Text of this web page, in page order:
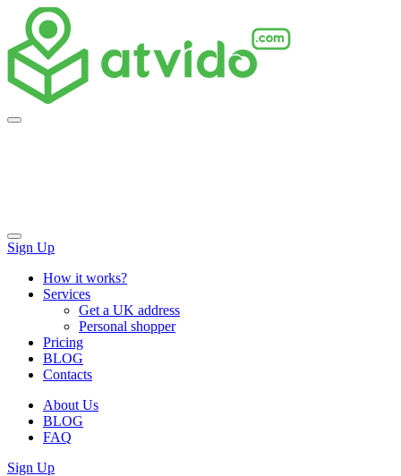
Skip
content
Sign Up
How it works?
Services
Get a UK address
Personal shopper
Pricing
BLOG
Contacts
About Us
BLOG
FAQ
Sign Up